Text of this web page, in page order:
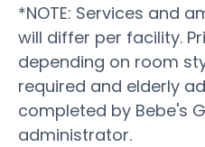
*NOTE: Services and
will differ per facility.
depending on room
required and elderly
completed by Bebe's
administrator.